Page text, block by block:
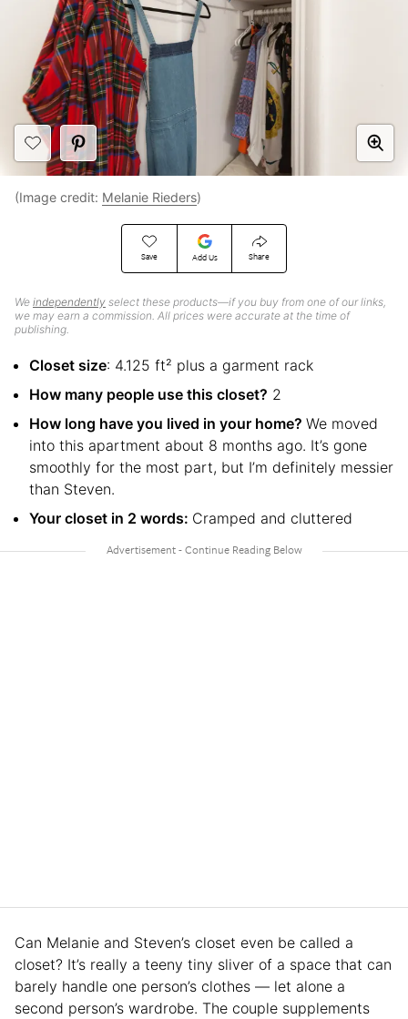
Save Add Us Share
We independently select these products—if you buy from one of our links,
we may earn a commission. All prices were accurate at the time of
publishing.
(Image credit: Melanie Rieders)
Closet size: 4.125 ft² plus a garment rack
How many people use this closet? 2
How long have you lived in your home? We moved
into this apartment about 8 months ago. It’s gone
smoothly for the most part, but I’m definitely messier
than Steven.
Your closet in 2 words: Cramped and cluttered
Can Melanie and Steven’s closet even be called a
closet? It’s really a teeny tiny sliver of a space that can
barely handle one person’s clothes — let alone a
second person’s wardrobe. The couple supplements